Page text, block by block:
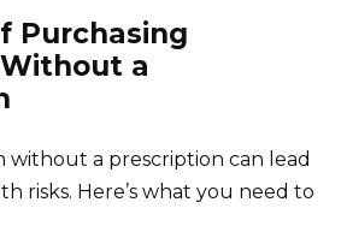
Purchasing
a
without a prescription can lead
risks. Here’s what you need to